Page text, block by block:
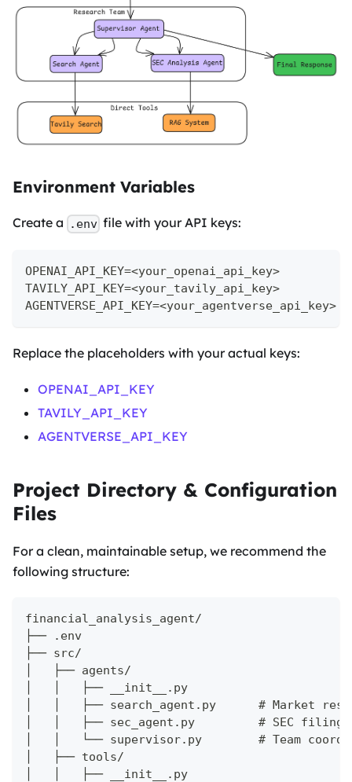
Environment Variables
Create a .env file with your API keys:
OPENAI_API_KEY=<your_openai_api_key>
TAVILY_API_KEY=<your_tavily_api_key>
AGENTVERSE_API_KEY=<your_agentverse_api_key>
Replace the placeholders with your actual keys:
OPENAI_API_KEY
TAVILY_API_KEY
AGENTVERSE_API_KEY
Project Directory & Configuration
Files
For a clean, maintainable setup, we recommend the
following structure:
financial_analysis_agent/
├── .env
├── src/
│   ├── agents/
│   │   ├── __init__.py
│   │   ├── search_agent.py      # Market
│   │   ├── sec_agent.py         # SEC
│   │   └── supervisor.py        # Team
│   ├── tools/
│   │   ├── __init__.py